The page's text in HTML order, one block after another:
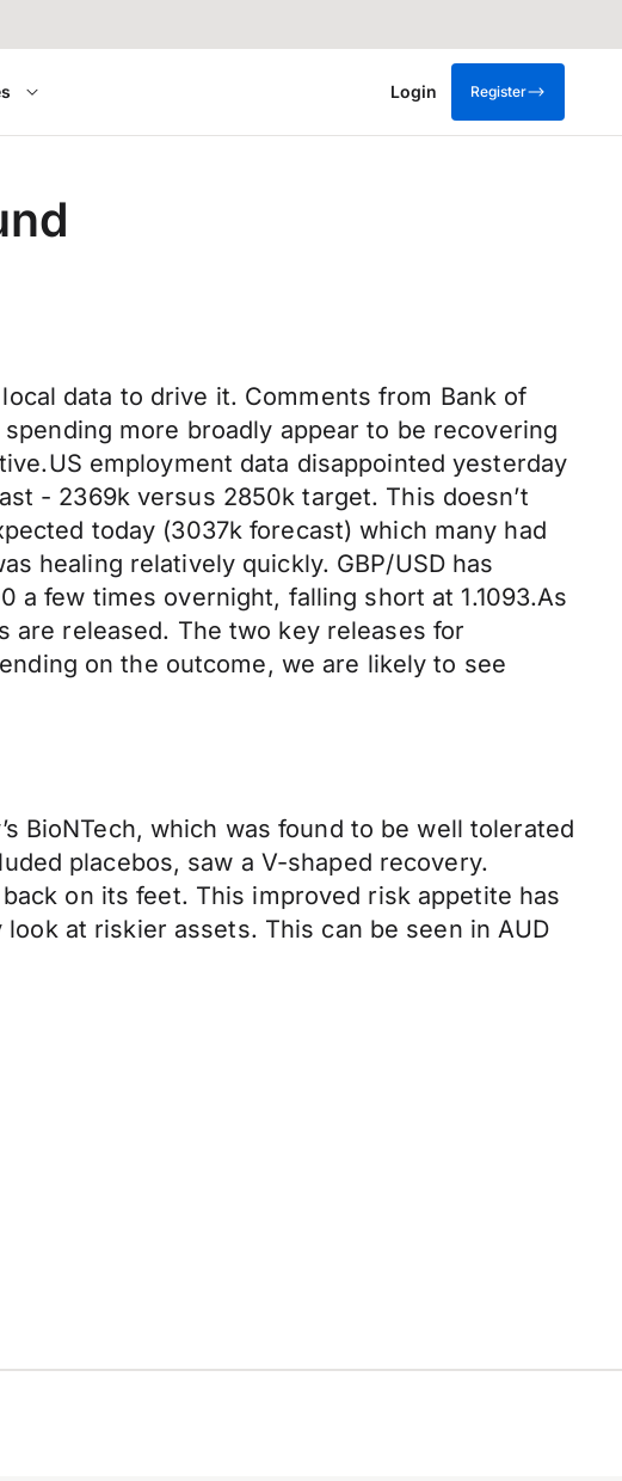
Login Register
data to drive it. Comments from Bank of
more broadly appear to be recovering
employment data disappointed yesterday
- 2369k versus 2850k target. This doesn’t
today (3037k forecast) which many had
healing relatively quickly. GBP/USD has
a few times overnight, falling short at 1.1093.As
are released. The two key releases for
on the outcome, we are likely to see
BioNTech, which was found to be well tolerated
placebos, saw a V-shaped recovery.
on its feet. This improved risk appetite has
at riskier assets. This can be seen in AUD